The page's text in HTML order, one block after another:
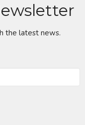
the latest news.